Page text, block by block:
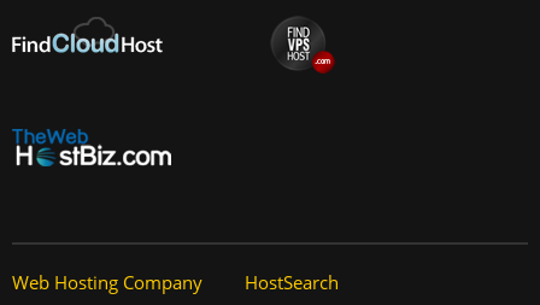
Web Hosting Company HostSearch